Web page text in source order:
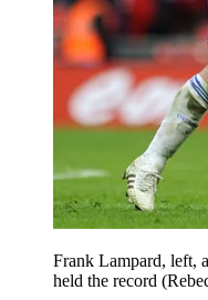
Frank Lampard, left,
held the record